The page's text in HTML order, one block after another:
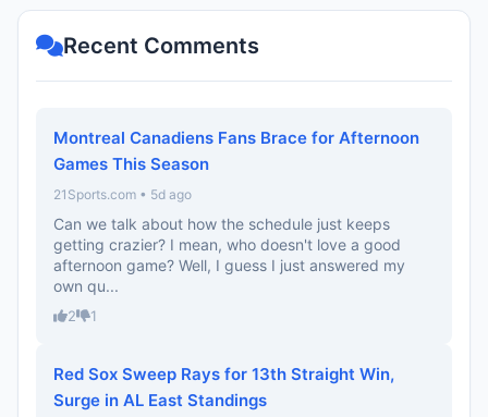
Recent Comments
Montreal Canadiens Fans Brace for Afternoon
Games This Season
21Sports.com • 5d ago
Can we talk about how the schedule just keeps
getting crazier? I mean, who doesn't love a good
afternoon game? Well, I guess I just answered my
own qu...
2 1
Red Sox Sweep Rays for 13th Straight Win,
Surge in AL East Standings